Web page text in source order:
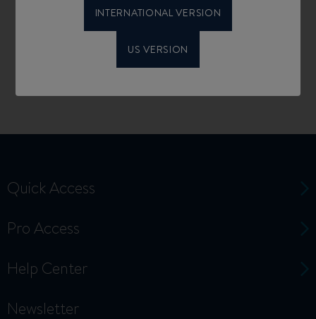
INTERNATIONAL VERSION
US VERSION
Quick Access
Pro Access
Help Center
Newsletter